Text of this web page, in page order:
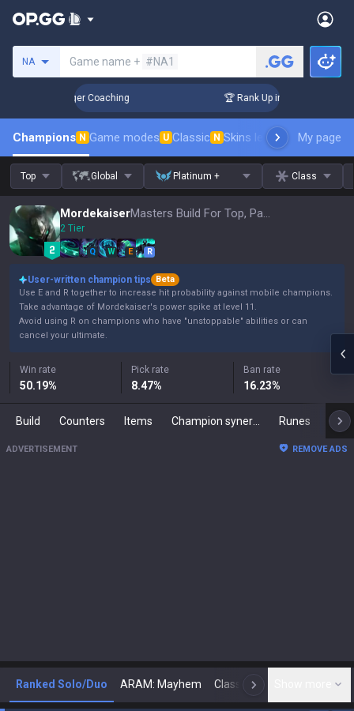
NA Game name + #NA1
Days! Challenger Coaching 🏆 Rank Up in 3 Days!
Champions N Game modes U Classic N Skins leaderboardMy page
Top Global Platinum + Class
Mordekaiser Masters Build For Top, Patch 16.15
2 Tier
Q W E R
User-written champion tips
Beta
Use E and R together to increase hit probability against mobile champions.
Take advantage of Mordekaiser's power spike at level 11.
Avoid using R on champions who have "unstoppable" abilities or can
cancel your ultimate.
Win rate
50.19%
Pick rate
8.47%
Ban rate
16.23%
Build Counters Items Runes
ADVERTISEMENT REMOVE ADS
Ranked Solo/Duo ARAM: Mayhem Classic N